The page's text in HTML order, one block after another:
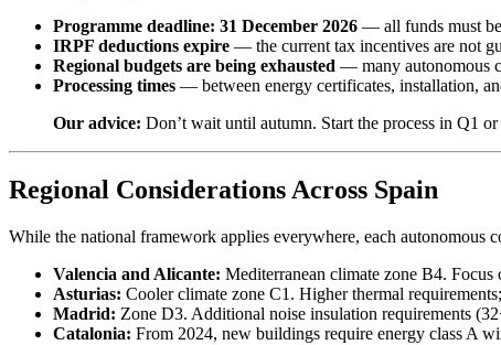
Programme deadline: 31 December 2026 — all funds must
IRPF deductions expire — the current tax incentives are not
Regional budgets are being exhausted — many autonomous
Processing times — between energy certificates, installation,
Our advice: Don’t wait until autumn. Start the process in Q1
Regional Considerations Across Spain
While the national framework applies everywhere, each autonomous
Valencia and Alicante: Mediterranean climate zone B4.
Asturias: Cooler climate zone C1. Higher thermal
Madrid: Zone D3. Additional noise insulation requirements
Catalonia: From 2024, new buildings require energy class A